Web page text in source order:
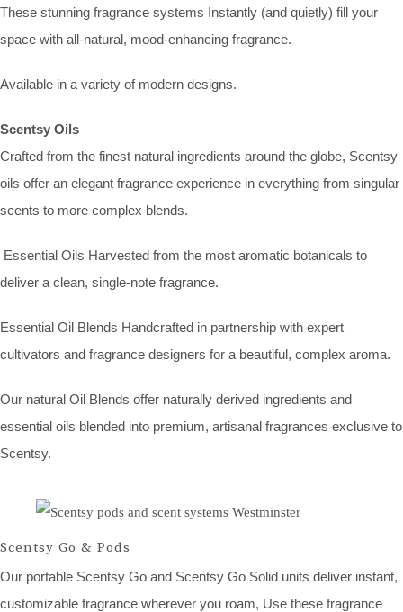
These stunning fragrance systems Instantly (and quietly) fill your
space with all-natural, mood-enhancing fragrance.
Available in a variety of modern designs.
Scentsy Oils
Crafted from the finest natural ingredients around the globe, Scentsy
oils offer an elegant fragrance experience in everything from singular
scents to more complex blends.
Essential Oils Harvested from the most aromatic botanicals to
deliver a clean, single-note fragrance.
Essential Oil Blends Handcrafted in partnership with expert
cultivators and fragrance designers for a beautiful, complex aroma.
Our natural Oil Blends offer naturally derived ingredients and
essential oils blended into premium, artisanal fragrances exclusive to
Scentsy.
Scentsy Go & Pods
Our portable Scentsy Go and Scentsy Go Solid units deliver instant,
customizable fragrance wherever you roam, Use these fragrance